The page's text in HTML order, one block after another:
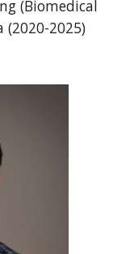
(Biomedical
2025)